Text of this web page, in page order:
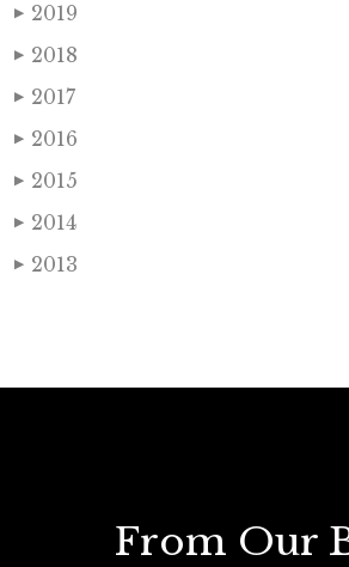
▶ 2019
▶ 2018
▶ 2017
▶ 2016
▶ 2015
▶ 2014
▶ 2013
From Our